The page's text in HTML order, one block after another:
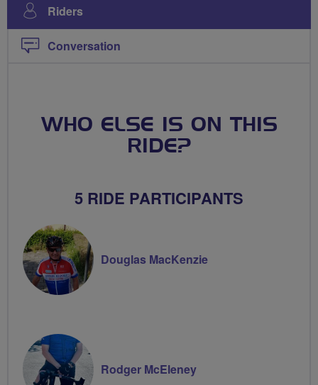
Riders
Conversation
WHO ELSE IS ON THIS
RIDE?
5 RIDE PARTICIPANTS
Douglas MacKenzie
Rodger McEleney